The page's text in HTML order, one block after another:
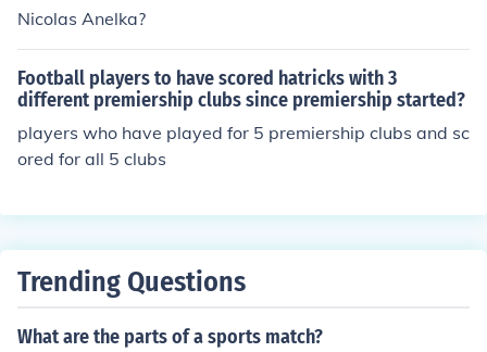
Nicolas Anelka?
Football players to have scored hatricks with 3
different premiership clubs since premiership started?
players who have played for 5 premiership clubs and sc
ored for all 5 clubs
Trending Questions
What are the parts of a sports match?